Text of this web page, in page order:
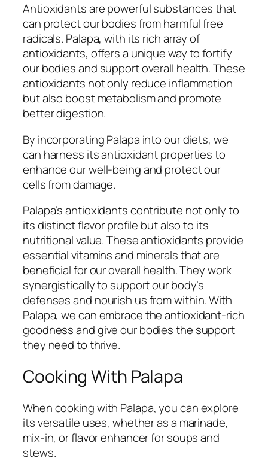
Antioxidants are powerful substances that
can protect our bodies from harmful free
radicals. Palapa, with its rich array of
antioxidants, offers a unique way to fortify
our bodies and support overall health. These
antioxidants not only reduce inflammation
but also boost metabolism and promote
better digestion.
By incorporating Palapa into our diets, we
can harness its antioxidant properties to
enhance our well-being and protect our
cells from damage.
Palapa’s antioxidants contribute not only to
its distinct flavor profile but also to its
nutritional value. These antioxidants provide
essential vitamins and minerals that are
beneficial for our overall health. They work
synergistically to support our body’s
defenses and nourish us from within. With
Palapa, we can embrace the antioxidant-rich
goodness and give our bodies the support
they need to thrive.
Cooking With Palapa
When cooking with Palapa, you can explore
its versatile uses, whether as a marinade,
mix-in, or flavor enhancer for soups and
stews.